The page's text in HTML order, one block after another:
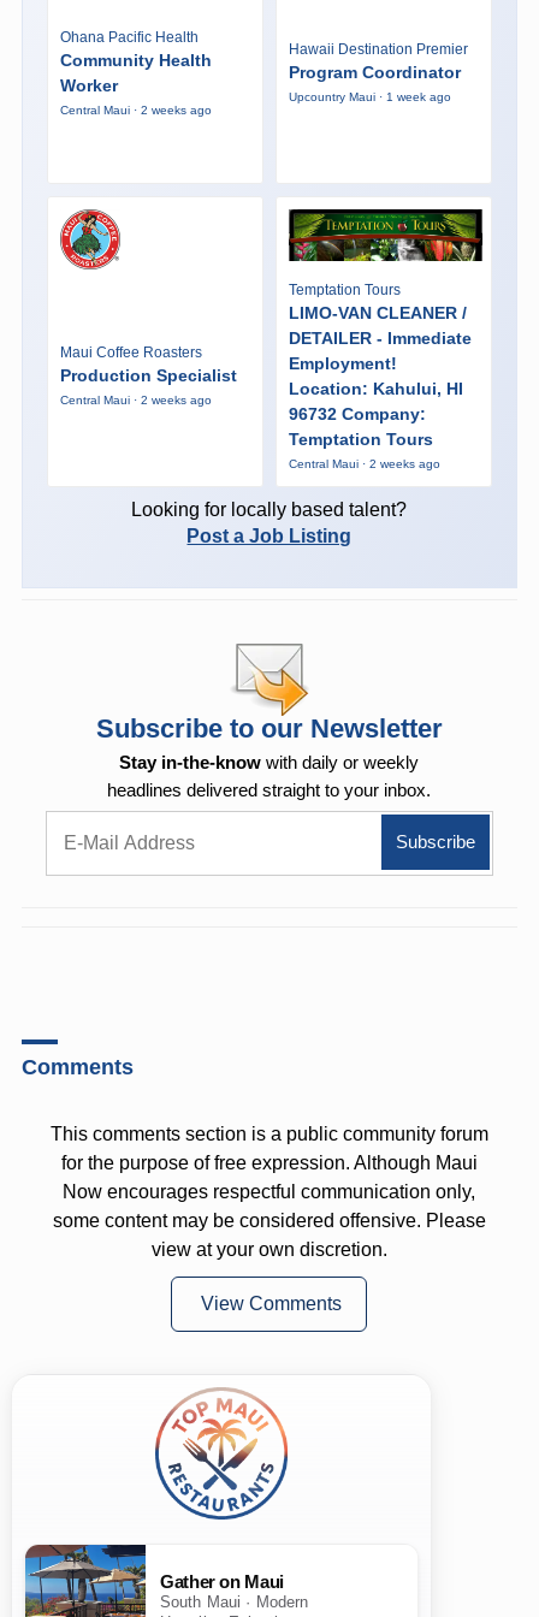
Ohana Pacific Health
Community Health
Worker
Central Maui · 2 weeks ago
Hawaii Destination Premier
Program Coordinator
Upcountry Maui · 1 week ago
Maui Coffee Roasters
Production Specialist
Central Maui · 2 weeks ago
Temptation Tours
LIMO-VAN CLEANER /
DETAILER - Immediate
Employment!
Location: Kahului, HI
96732 Company:
Temptation Tours
Central Maui · 2 weeks ago
Looking for locally based talent?
Post a Job Listing
Subscribe to our Newsletter
Stay in-the-know with daily or weekly
headlines delivered straight to your inbox.
Comments
This comments section is a public community forum
for the purpose of free expression. Although Maui
Now encourages respectful communication only,
some content may be considered offensive. Please
view at your own discretion.
View Comments
Gather on Maui
South Maui · Modern